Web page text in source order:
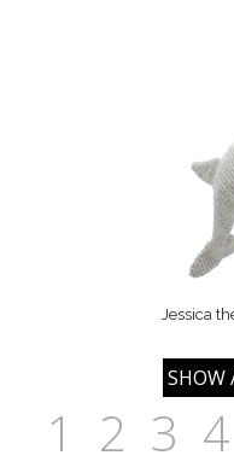
Jessica
1 2 3 4